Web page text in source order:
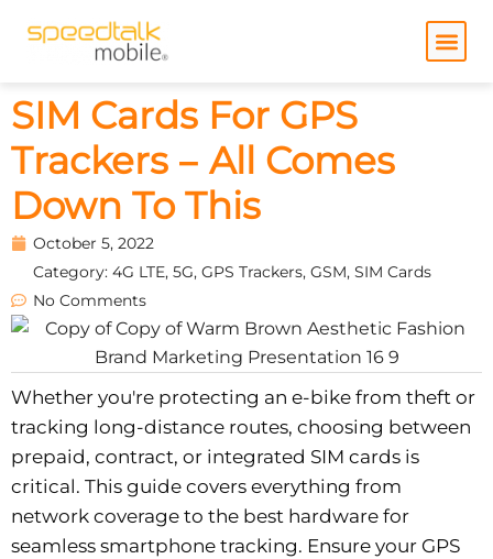
SIM Cards For GPS
Trackers – All Comes
Down To This
October 5, 2022
Category: 4G LTE, 5G, GPS Trackers, GSM, SIM Cards
No Comments
Whether you're protecting an e-bike from theft or
tracking long-distance routes, choosing between
prepaid, contract, or integrated SIM cards is
critical. This guide covers everything from
network coverage to the best hardware for
seamless smartphone tracking. Ensure your GPS